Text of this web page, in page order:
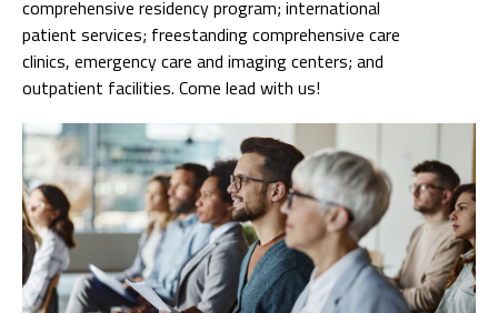
comprehensive residency program; international
patient services; freestanding comprehensive care
clinics, emergency care and imaging centers; and
outpatient facilities. Come lead with us!